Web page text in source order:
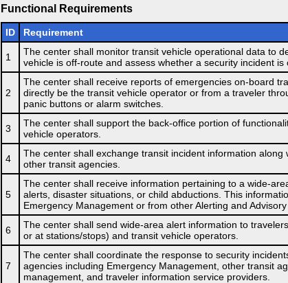
Functional Requirements
ID Requirement
1
The center shall monitor transit vehicle operational data to
vehicle is off-route and assess whether a security incident is
2
The center shall receive reports of emergencies on-board
directly be the transit vehicle operator or from a traveler
panic buttons or alarm switches.
3
The center shall support the back-office portion of
vehicle operators.
4
The center shall exchange transit incident information along
other transit agencies.
5
The center shall receive information pertaining to a wide-
alerts, disaster situations, or child abductions. This
Emergency Management or from other Alerting and Advisory
6
The center shall send wide-area alert information to
or at stations/stops) and transit vehicle operators.
7
The center shall coordinate the response to security
agencies including Emergency Management, other transit
management, and traveler information service providers.